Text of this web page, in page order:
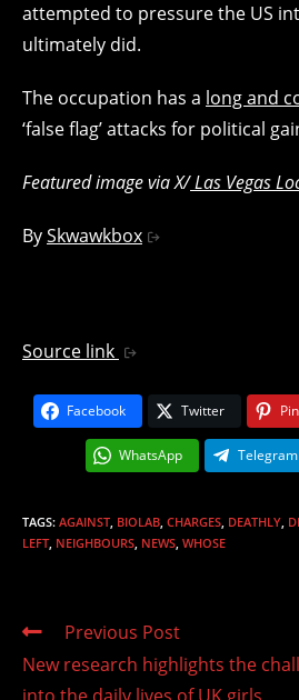
attempted to pressure the US
ultimately did.
The occupation has a long and
‘false flag’ attacks for political
Featured image via X/Las Vegas
BySkwawkbox
Source link
Facebook Twitter
WhatsApp Telegram
TAGS: AGAINST, BIOLAB, CHARGES, DEATHLY,
LEFT, NEIGHBOURS, NEWS, WHOSE
Read
articles
Previous Post
New research highlights the